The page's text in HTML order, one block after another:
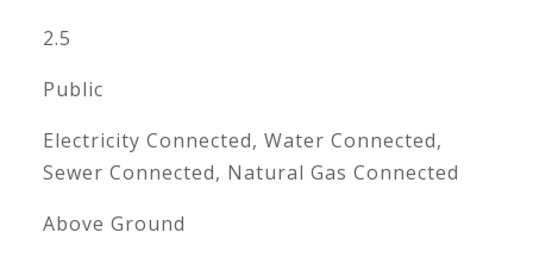
2.5
Public
Electricity Connected, Water Connected,
Sewer Connected, Natural Gas Connected
Above Ground